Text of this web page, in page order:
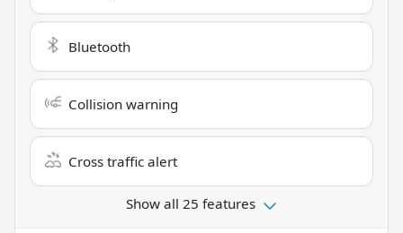
Bluetooth
Collision warning
Cross traffic alert
Show all 25 features